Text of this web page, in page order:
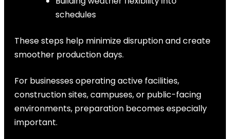
schedules
These steps help minimize disruption and create
smoother production days.
For businesses operating active facilities,
construction sites, campuses, or public-facing
environments, preparation becomes especially
important.